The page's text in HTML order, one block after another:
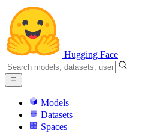
Hugging Face
Models
Datasets
Spaces